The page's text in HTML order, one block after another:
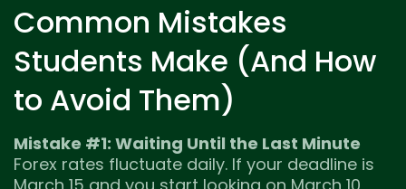
Common Mistakes
Students Make (And How
to Avoid Them)
Mistake #1: Waiting Until the Last Minute
Forex rates fluctuate daily. If your deadline is